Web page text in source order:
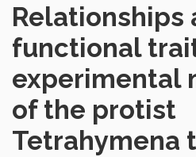
Relationships
functional
experimental
of the protist
Tetrahymena